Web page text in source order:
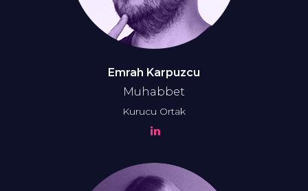
Emrah Karpuzcu
Muhabbet
Kurucu Ortak